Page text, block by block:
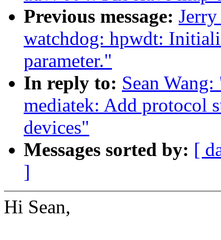
Previous message:
watchdog: hpwdt:
parameter."
In reply to: Sean
mediatek: Add protocol
devices"
Messages sorted by: [
]
Hi Sean,